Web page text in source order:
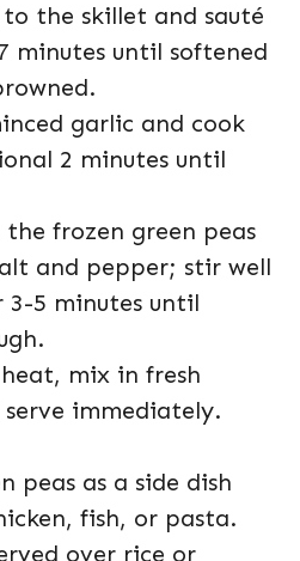
the skillet and sauté
minutes until softened
garlic and cook
2 minutes until
frozen green peas
and pepper; stir well
3-5 minutes until
mix in fresh
immediately.
peas as a side dish
fish, or pasta.
over rice or